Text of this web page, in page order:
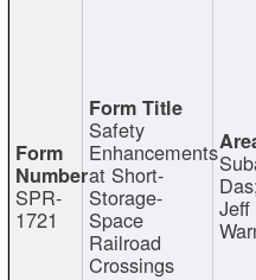
SPR-
1721
Safety
Enhancements
at Short-
Storage-
Space
Railroad
Crossings
Das;
Jeff